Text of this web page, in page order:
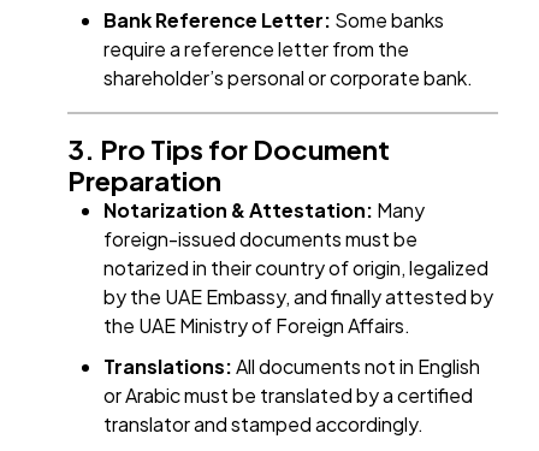
Bank Reference Letter: Some banks
require a reference letter from the
shareholder’s personal or corporate bank.
3. Pro Tips for Document
Preparation
Notarization & Attestation: Many
foreign-issued documents must be
notarized in their country of origin, legalized
by the UAE Embassy, and finally attested by
the UAE Ministry of Foreign Affairs.
Translations:All documents not in English
or Arabic must be translated by a certified
translator and stamped accordingly.